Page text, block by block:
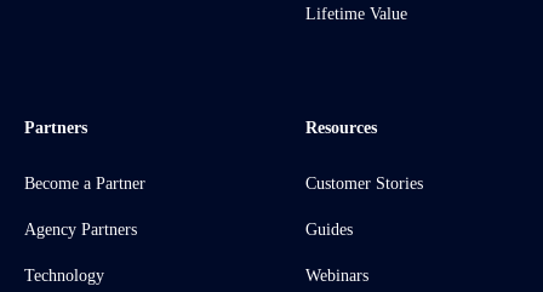
Lifetime Value
Partners
Become a Partner
Agency Partners
Technology
Resources
Customer Stories
Guides
Webinars